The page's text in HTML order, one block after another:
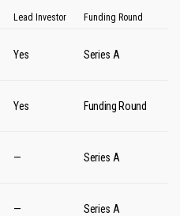
Lead Investor Funding Round
Yes Series A
Yes Funding Round
— Series A
— Series A